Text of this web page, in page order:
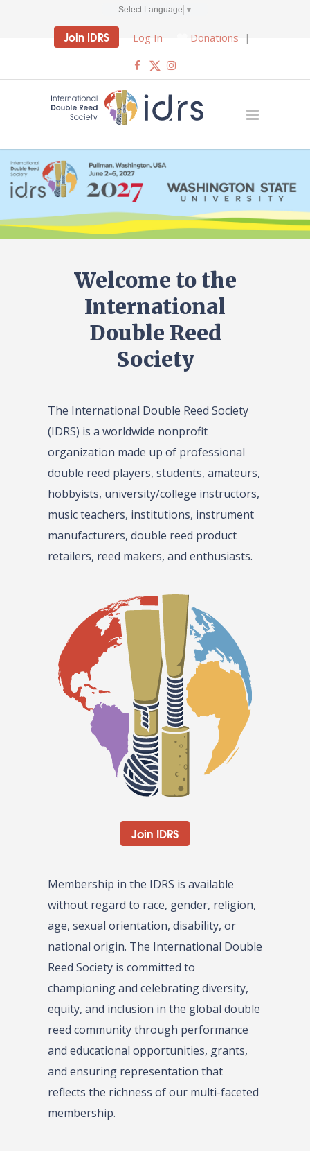
Select Language ▼
Join IDRS Log In Donations |
Welcome to the
International
Double Reed
Society
The International Double Reed Society
(IDRS) is a worldwide nonprofit
organization made up of professional
double reed players, students, amateurs,
hobbyists, university/college instructors,
music teachers, institutions, instrument
manufacturers, double reed product
retailers, reed makers, and enthusiasts.
Join IDRS
Membership in the IDRS is available
without regard to race, gender, religion,
age, sexual orientation, disability, or
national origin. The International Double
Reed Society is committed to
championing and celebrating diversity,
equity, and inclusion in the global double
reed community through performance
and educational opportunities, grants,
and ensuring representation that
reflects the richness of our multi-faceted
membership.